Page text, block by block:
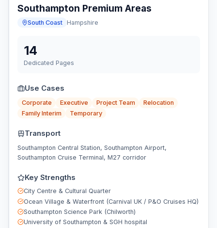
Southampton Premium Areas
South Coast Hampshire
14
Dedicated Pages
Use Cases
Corporate Executive Project Team
Relocation
Family Interim
Temporary
Transport
Southampton Central Station, Southampton Airport,
Southampton Cruise Terminal, M27 corridor
Key Strengths
City Centre & Cultural Quarter
Ocean Village & Waterfront (Carnival UK / P&O Cruises HQ)
Southampton Science Park (Chilworth)
University of Southampton & SGH hospital